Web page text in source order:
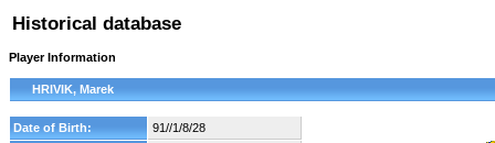
Historical database
Player Information
HRIVIK, Marek
Date of Birth:
91//1/8/28